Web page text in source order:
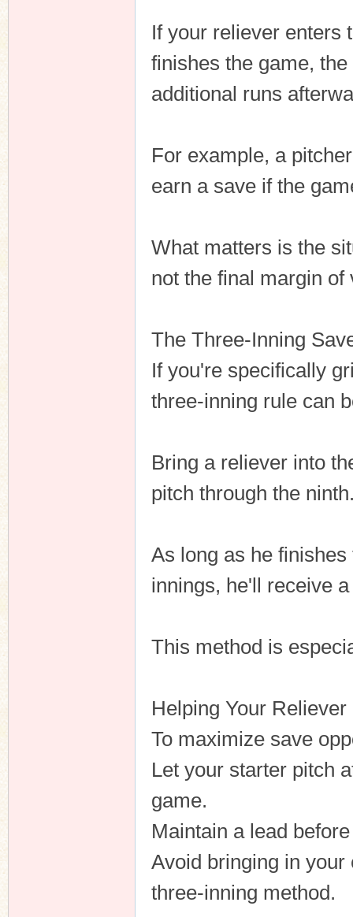
If your reliever enters
finishes the game,
additional runs
For example, a
earn a save if the
What matters is the
not the final margin of
The Three-Inning
If you're specifically
three-inning rule can
Bring a reliever into
pitch through the
As long as he
innings, he'll receive
This method is
Helping Your
To maximize save
Let your starter pitch
game.
Maintain a lead
Avoid bringing in
three-inning method.